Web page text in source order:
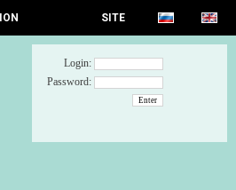
SITE
Login:
Password: